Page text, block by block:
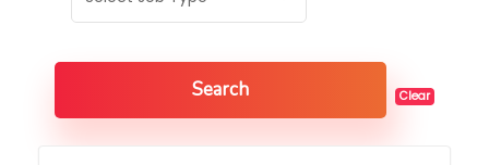
Search Clear